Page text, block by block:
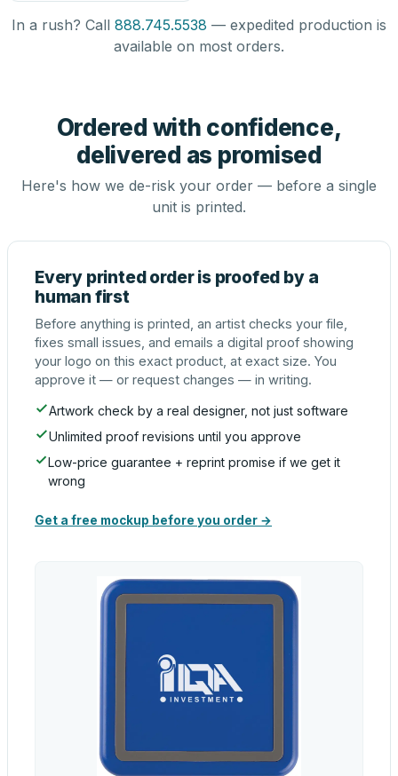
In a rush? Call 888.745.5538 — expedited production is
available on most orders.
Ordered with confidence,
delivered as promised
Here's how we de-risk your order — before a single
unit is printed.
Every printed order is proofed by a
human first
Before anything is printed, an artist checks your file,
fixes small issues, and emails a digital proof showing
your logo on this exact product, at exact size. You
approve it — or request changes — in writing.
Artwork check by a real designer, not just software
Unlimited proof revisions until you approve
Low-price guarantee + reprint promise if we get it
wrong
Get a free mockup before you order →